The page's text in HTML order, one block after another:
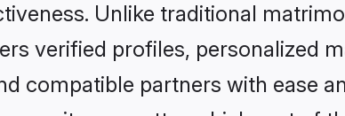
Unlike traditional
verified profiles, personalized
compatible partners with ease